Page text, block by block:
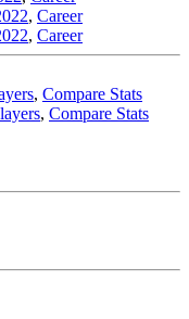
, Career
, Career
, Compare Stats
, Compare Stats